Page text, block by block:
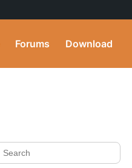
Forums Download